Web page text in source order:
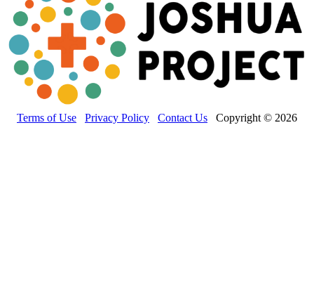
Terms of Use Privacy Policy Contact Us Copyright © 2026